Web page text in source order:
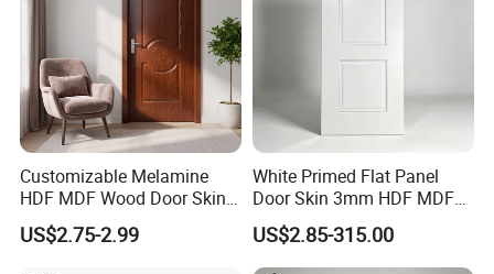
Molded Designs
Company Profile
Customizable Melamine
HDF MDF Wood Door Skin
for Unique Interiors
US$2.75-2.99
White Primed Flat Panel
Door Skin 3mm HDF MDF
Interior Door Slab Anti
Warping Factory Direct
US$2.85-315.00